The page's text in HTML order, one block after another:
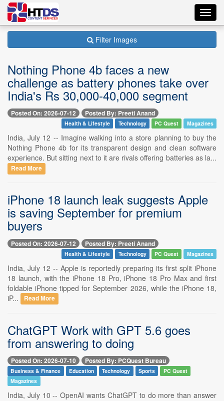
Filter Images
Nothing Phone 4b faces a new
challenge as battery phones take over
India's Rs 30,000-40,000 segment
Posted On: 2026-07-12 Posted By: Preeti Anand
Health & Lifestyle Technology PC Quest Magazines
India, July 12 -- Imagine walking into a store planning to buy the
Nothing Phone 4b for its transparent design and clean software
experience. But sitting next to it are rivals offering batteries as la...
Read More
iPhone 18 launch leak suggests Apple
is saving September for premium
buyers
Posted On: 2026-07-12 Posted By: Preeti Anand
Health & Lifestyle Technology PC Quest Magazines
India, July 12 -- Apple is reportedly preparing its first split iPhone
18 launch, with the iPhone 18 Pro, iPhone 18 Pro Max and first
foldable iPhone tipped for September 2026, while the iPhone 18,
iP...
Read More
ChatGPT Work with GPT 5.6 goes
from answering to doing
Posted On: 2026-07-10 Posted By: PCQuest Bureau
Business & Finance Education Technology Sports
PC Quest
Magazines
India, July 10 -- OpenAI wants ChatGPT to do more than answer